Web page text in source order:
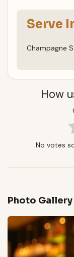
Serve
Champagne
How
No votes
Photo Gallery